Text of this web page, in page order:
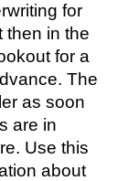
for
then in the
for a
The
as soon
are in
Use this
about